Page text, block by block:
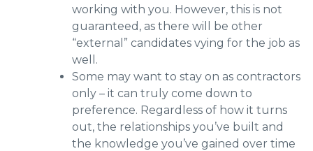
working with you. However, this is not
guaranteed, as there will be other
“external” candidates vying for the job as
well.
Some may want to stay on as contractors
only – it can truly come down to
preference. Regardless of how it turns
out, the relationships you’ve built and
the knowledge you’ve gained over time